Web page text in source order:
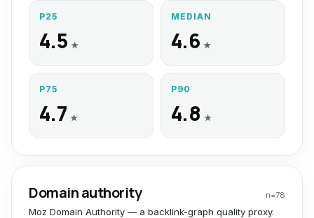
P25
4.5 ★
MEDIAN
4.6 ★
P75
4.7 ★
P90
4.8 ★
Domain authority n=78
Moz Domain Authority — a backlink-graph quality proxy.